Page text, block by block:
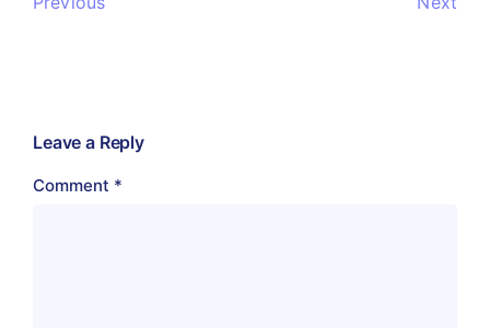
Leave a Reply
Comment *